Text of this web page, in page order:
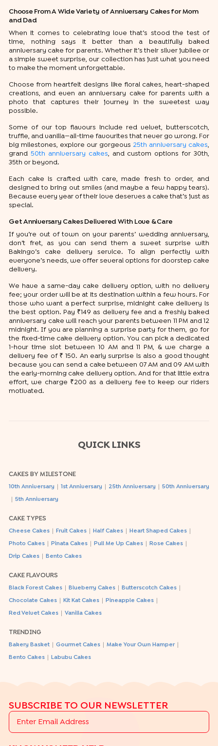
Choose From A Wide Variety of Anniversary Cakes for Mom
and Dad
When it comes to celebrating love that’s stood the test of
time, nothing says it better than a beautifully baked
anniversary cake for parents. Whether it’s their silver jubilee or
a simple sweet surprise, our collection has just what you need
to make the moment unforgettable.
Choose from heartfelt designs like floral cakes, heart-shaped
creations, and even an anniversary cake for parents with a
photo that captures their journey in the sweetest way
possible.
Some of our top flavours include red velvet, butterscotch,
truffle, and vanilla—all-time favourites that never go wrong. For
big milestones, explore our gorgeous 25th anniversary cakes
grand 50th anniversary cakes , and custom options for 30th,
35th or beyond.
Each cake is crafted with care, made fresh to order, and
designed to bring out smiles (and maybe a few happy tears).
Because every year of their love deserves a cake that’s just as
special.
Get Anniversary Cakes Delivered With Love & Care
If you’re out of town on your parents’ wedding anniversary,
don’t fret, as you can send them a sweet surprise with
Bakingo’s cake delivery service. To align perfectly with
everyone’s needs, we offer several options for doorstep cake
delivery.
We have a same-day cake delivery option, with no delivery
fee; your order will be at its destination within a few hours. For
those who want a perfect surprise, midnight cake delivery is
the best option. Pay ₹149 as delivery fee and a freshly baked
anniversary cake will reach your parents between 11 PM and 12
midnight. If you are planning a surprise party for them, go for
the fixed-time cake delivery option. You can pick a dedicated
1-hour time slot between 10 AM and 11 PM, & we charge a
delivery fee of ₹ 150. An early surprise is also a good thought
because you can send a cake between 07 AM and 09 AM with
the early-morning cake delivery option. And for that little extra
effort, we charge ₹200 as a delivery fee to keep our riders
motivated.
QUICK LINKS
CAKES BY MILESTONE
10th Anniversary 1st Anniversary 25th Anniversary 50th Anniversary
5th Anniversary
CAKE TYPES
Cheese Cakes Fruit Cakes Half Cakes Heart Shaped Cakes
Photo Cakes Pinata Cakes Pull Me Up Cakes Rose Cakes
Drip Cakes Bento Cakes
CAKE FLAVOURS
Black Forest Cakes Blueberry Cakes Butterscotch Cakes
Chocolate Cakes Kit Kat Cakes Pineapple Cakes
Red Velvet Cakes Vanilla Cakes
TRENDING
Bakery Basket Gourmet Cakes Make Your Own Hamper
Bento Cakes Labubu Cakes
SUBSCRIBE TO OUR NEWSLETTER